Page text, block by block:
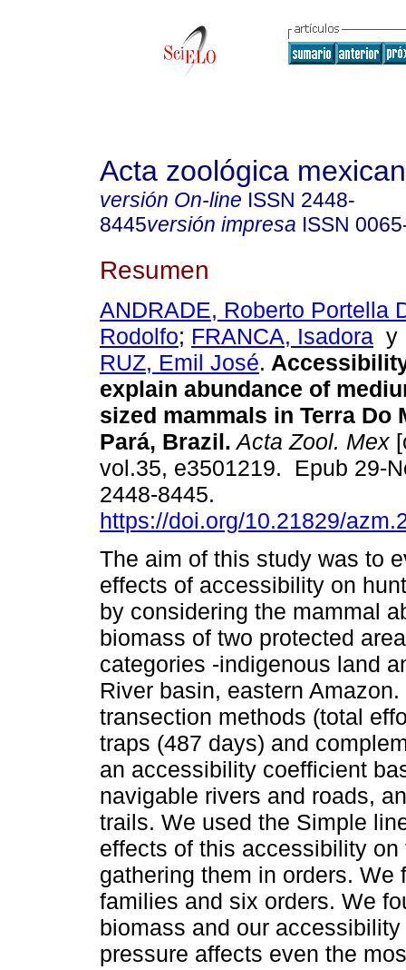
Acta zoológica
versión On-line ISSN 2448-
8445versión impresa ISSN
Resumen
ANDRADE, Roberto Portella
Rodolfo; FRANCA, Isadora
RUZ, Emil José.
explain abundance of
sized mammals in Terra Do
Pará, Brazil. Acta Zool. Mex
vol.35, e3501219. Epub 29-
2448-8445.
https://doi.org/10.21829/
The aim of this study was to
effects of accessibility on
by considering the mammal
biomass of two protected
categories -indigenous land
River basin, eastern
transection methods (total
traps (487 days) and
an accessibility coefficient
navigable rivers and roads,
trails. We used the Simple
effects of this accessibility
gathering them in orders.
families and six orders. We
biomass and our
pressure affects even the